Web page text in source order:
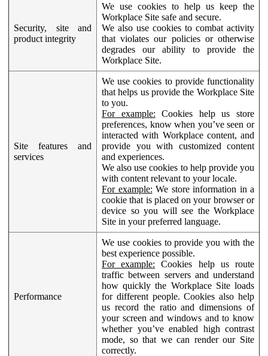
Security, site and
product integrity
We use cookies to help us keep the
Workplace Site safe and secure.
We also use cookies to combat activity
that violates our policies or otherwise
degrades our ability to provide the
Workplace Site.
Site features and
services
We use cookies to provide functionality
that helps us provide the Workplace Site
to you.
For example: Cookies help us store
preferences, know when you’ve seen or
interacted with Workplace content, and
provide you with customized content
and experiences.
We also use cookies to help provide you
with content relevant to your locale.
For example: We store information in a
cookie that is placed on your browser or
device so you will see the Workplace
Site in your preferred language.
Performance
We use cookies to provide you with the
best experience possible.
For example: Cookies help us route
traffic between servers and understand
how quickly the Workplace Site loads
for different people. Cookies also help
us record the ratio and dimensions of
your screen and windows and to know
whether you’ve enabled high contrast
mode, so that we can render our Site
correctly.